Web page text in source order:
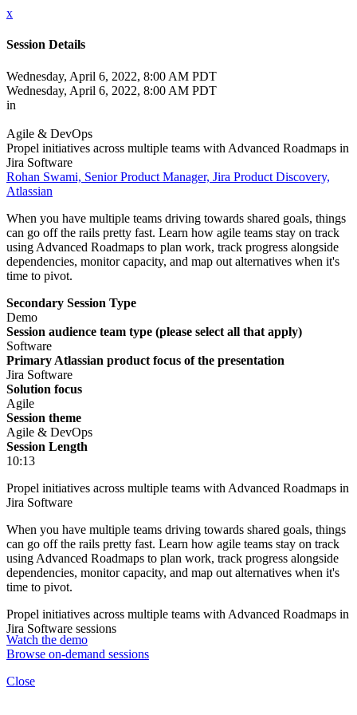
x
Session Details
Wednesday, April 6, 2022, 8:00 AM PDT
Wednesday, April 6, 2022, 8:00 AM PDT
in
Agile & DevOps
Propel initiatives across multiple teams with Advanced Roadmaps in
Jira Software
Rohan Swami, Senior Product Manager, Jira Product Discovery,
Atlassian
When you have multiple teams driving towards shared goals, things
can go off the rails pretty fast. Learn how agile teams stay on track
using Advanced Roadmaps to plan work, track progress alongside
dependencies, monitor capacity, and map out alternatives when it's
time to pivot.
Secondary Session Type
Demo
Session audience team type (please select all that apply)
Software
Primary Atlassian product focus of the presentation
Jira Software
Solution focus
Agile
Session theme
Agile & DevOps
Session Length
10:13
Propel initiatives across multiple teams with Advanced Roadmaps in
Jira Software
When you have multiple teams driving towards shared goals, things
can go off the rails pretty fast. Learn how agile teams stay on track
using Advanced Roadmaps to plan work, track progress alongside
dependencies, monitor capacity, and map out alternatives when it's
time to pivot.
Propel initiatives across multiple teams with Advanced Roadmaps in
Jira Software sessions
Watch the demo
Browse on-demand sessions
Close